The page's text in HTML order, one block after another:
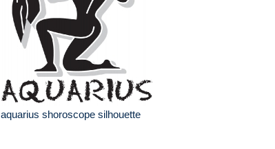
aquarius shoroscope silhouette